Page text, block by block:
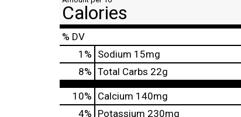
Calories
% DV
1 % Sodium 15mg
8% Total Carbs 22g
10% Calcium 140mg
4% Potassium 230mg